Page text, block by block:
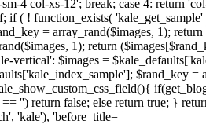
4 col-xs-12'; break; case 4: return
( ! function_exists(
= array_rand($images, 1);
1); return
vertical': $images =
$rand_key
'') return false; else return true; }
'kale'), 'before_title=